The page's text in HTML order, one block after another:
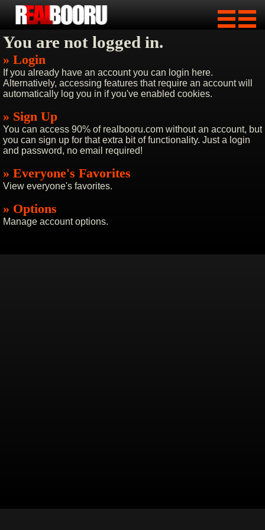
You are not logged in.
» Login
If you already have an account you can login here.
Alternatively, accessing features that require an account will
automatically log you in if you've enabled cookies.
» Sign Up
You can access 90% of realbooru.com without an account, but
you can sign up for that extra bit of functionality. Just a login
and password, no email required!
» Everyone's Favorites
View everyone's favorites.
» Options
Manage account options.